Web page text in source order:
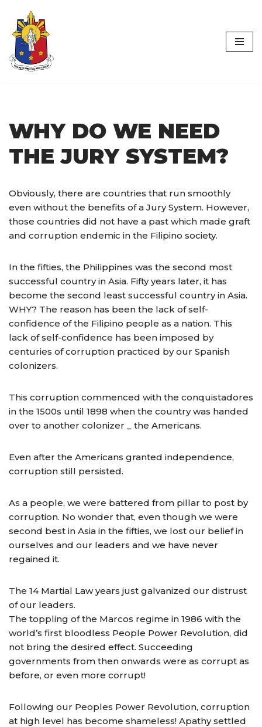
Skip
to
content
WHY DO WE NEED
THE JURY SYSTEM?
Obviously, there are countries that run smoothly
even without the benefits of a Jury System. However,
those countries did not have a past which made graft
and corruption endemic in the Filipino society.
In the fifties, the Philippines was the second most
successful country in Asia. Fifty years later, it has
become the second least successful country in Asia.
WHY? The reason has been the lack of self-
confidence of the Filipino people as a nation. This
lack of self-confidence has been imposed by
centuries of corruption practiced by our Spanish
colonizers.
This corruption commenced with the conquistadores
in the 1500s until 1898 when the country was handed
over to another colonizer _ the Americans.
Even after the Americans granted independence,
corruption still persisted.
As a people, we were battered from pillar to post by
corruption. No wonder that, even though we were
second best in Asia in the fifties, we lost our belief in
ourselves and our leaders and we have never
regained it.
The 14 Martial Law years just galvanized our distrust
of our leaders.
The toppling of the Marcos regime in 1986 with the
world’s first bloodless People Power Revolution, did
not bring the desired effect. Succeeding
governments from then onwards were as corrupt as
before, or even more corrupt!
Following our Peoples Power Revolution, corruption
at high level has become shameless! Apathy settled